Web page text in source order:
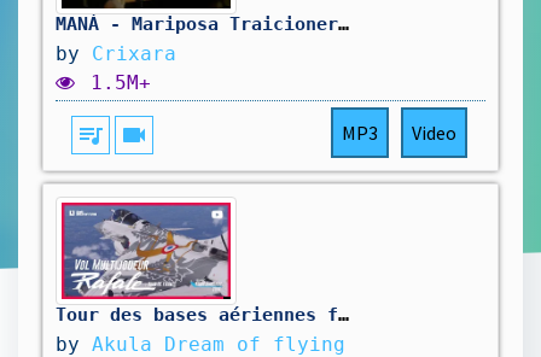
MANÁ - Mariposa Traicionera (Letra)
by Crixara
1.5M+
queue_music videocam MP3 Video
Tour des bases aériennes françaises en multijoueurs en Rafale d'AzurPoly | FS2024
by Akula Dream of flying